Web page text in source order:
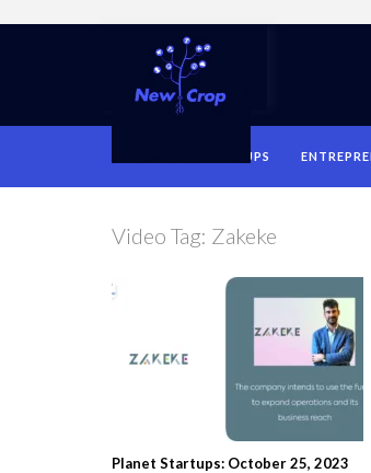
STARTUPS
Video Tag: Zakeke
Planet Startups: October 25, 2023